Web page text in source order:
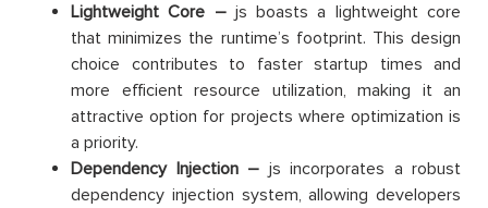
Lightweight Core – js boasts a lightweight core
that minimizes the runtime’s footprint. This design
choice contributes to faster startup times and
more efficient resource utilization, making it an
attractive option for projects where optimization is
a priority.
Dependency Injection – js incorporates a robust
dependency injection system, allowing developers